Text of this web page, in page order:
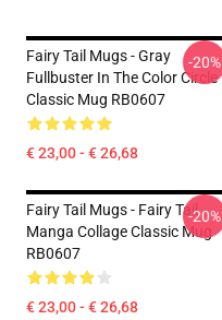
Fairy Tail Mugs - Gray
Fullbuster In The Color Circle
Classic Mug RB0607
€ 23,00 - € 26,68
-20%
Fairy Tail Mugs - Fairy Tail
Manga Collage Classic Mug
RB0607
€ 23,00 - € 26,68
-20%